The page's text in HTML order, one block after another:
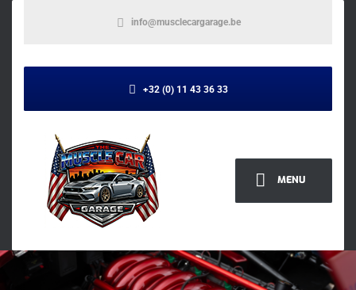
MENU
info@musclecargarage.be
+32 (0) 11 43 36 33